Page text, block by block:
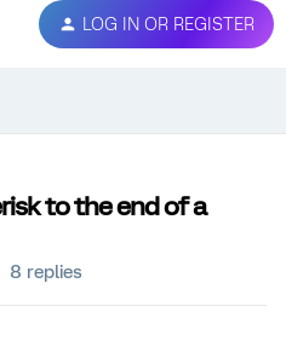
LOG IN OR REGISTER
to the end of a
8 replies